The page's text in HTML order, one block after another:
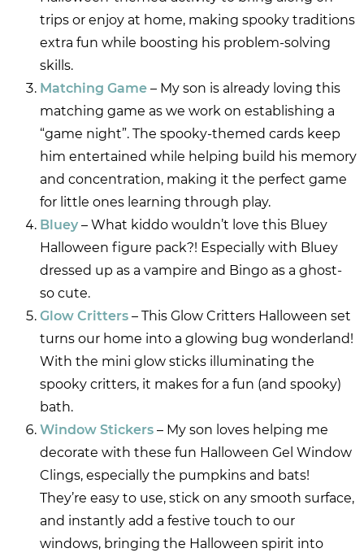
trips or enjoy at home, making spooky traditions
extra fun while boosting his problem-solving
skills.
Matching Game– My son is already loving this
matching game as we work on establishing a
“game night”. The spooky-themed cards keep
him entertained while helping build his memory
and concentration, making it the perfect game
for little ones learning through play.
Bluey– What kiddo wouldn’t love this Bluey
Halloween figure pack?! Especially with Bluey
dressed up as a vampire and Bingo as a ghost-
so cute.
Glow Critters– This Glow Critters Halloween set
turns our home into a glowing bug wonderland!
With the mini glow sticks illuminating the
spooky critters, it makes for a fun (and spooky)
bath.
Window Stickers– My son loves helping me
decorate with these fun Halloween Gel Window
Clings, especially the pumpkins and bats!
They’re easy to use, stick on any smooth surface,
and instantly add a festive touch to our
windows, bringing the Halloween spirit into